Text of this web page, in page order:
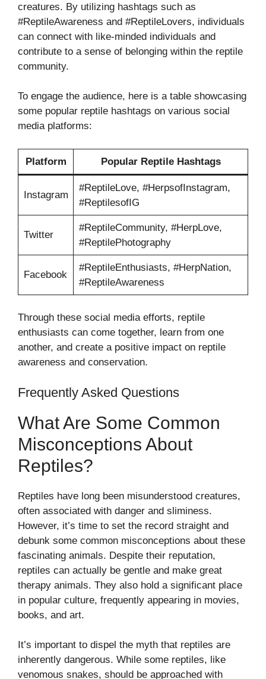
creatures. By utilizing hashtags such as
#ReptileAwareness and #ReptileLovers, individuals
can connect with like-minded individuals and
contribute to a sense of belonging within the reptile
community.
To engage the audience, here is a table showcasing
some popular reptile hashtags on various social
media platforms:
Platform Popular Reptile Hashtags
Instagram
#ReptileLove, #HerpsofInstagram,
#ReptilesofIG
Twitter
#ReptileCommunity, #HerpLove,
#ReptilePhotography
Facebook
#ReptileEnthusiasts, #HerpNation,
#ReptileAwareness
Through these social media efforts, reptile
enthusiasts can come together, learn from one
another, and create a positive impact on reptile
awareness and conservation.
Frequently Asked Questions
What Are Some Common
Misconceptions About
Reptiles?
Reptiles have long been misunderstood creatures,
often associated with danger and sliminess.
However, it’s time to set the record straight and
debunk some common misconceptions about these
fascinating animals. Despite their reputation,
reptiles can actually be gentle and make great
therapy animals. They also hold a significant place
in popular culture, frequently appearing in movies,
books, and art.
It’s important to dispel the myth that reptiles are
inherently dangerous. While some reptiles, like
venomous snakes, should be approached with